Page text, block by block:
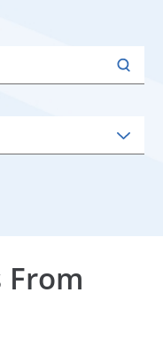
From